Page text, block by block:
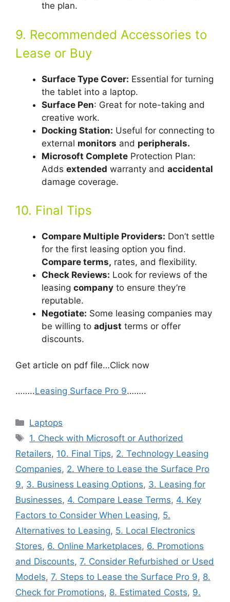
the plan.
9. Recommended Accessories to
Lease or Buy
Surface Type Cover: Essential for turning
the tablet into a laptop.
Surface Pen: Great for note-taking and
creative work.
Docking Station: Useful for connecting to
external monitors and peripherals.
Microsoft Complete Protection Plan:
Adds extended warranty and accidental
damage coverage.
10. Final Tips
Compare Multiple Providers: Don’t settle
for the first leasing option you find.
Compare terms, rates, and flexibility.
Check Reviews: Look for reviews of the
leasing company to ensure they’re
reputable.
Negotiate: Some leasing companies may
be willing to adjust terms or offer
discounts.
Get article on pdf file…Click now
……..Leasing Surface Pro 9……..
Categories
Laptops
Tags
1. Check with Microsoft or Authorized
Retailers, 10. Final Tips, 2. Technology Leasing
Companies, 2. Where to Lease the Surface Pro
9, 3. Business Leasing Options, 3. Leasing for
Businesses, 4. Compare Lease Terms, 4. Key
Factors to Consider When Leasing, 5.
Alternatives to Leasing, 5. Local Electronics
Stores, 6. Online Marketplaces, 6. Promotions
and Discounts, 7. Consider Refurbished or Used
Models, 7. Steps to Lease the Surface Pro 9, 8.
Check for Promotions, 8. Estimated Costs, 9.